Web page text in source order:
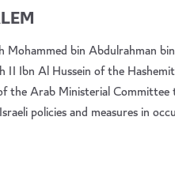
bin Abdulrahman bin
II Ibn Al Hussein of the
the Arab Ministerial Committee
policies and measures in